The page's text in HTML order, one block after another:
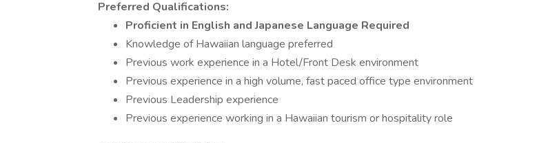
Preferred Qualifications:
Proficient in English and Japanese Language Required
Knowledge of Hawaiian language preferred
Previous work experience in a Hotel/Front Desk environment
Previous experience in a high volume, fast paced office type environment
Previous Leadership experience
Previous experience working in a Hawaiian tourism or hospitality role